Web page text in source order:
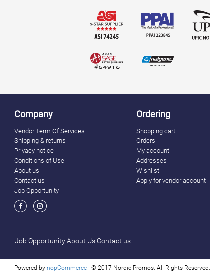
Company
Vendor Term Of Services
Shipping & returns
Privacy notice
Conditions of Use
About us
Contact us
Job Opportunity
Ordering
Shopping cart
Orders
My account
Addresses
Wishlist
Apply for vendor account
Job OpportunityAbout Us Contact us
Powered by nopCommerce | © 2017 Nordic Promos. All Rights Reserved.